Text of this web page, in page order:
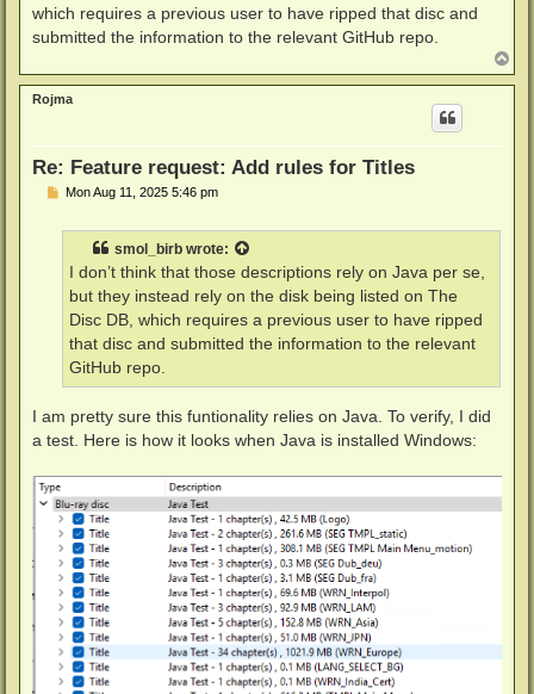
which requires a previous user to have ripped that disc and
submitted the information to the relevant GitHub repo.
o
p
Rojma
Re: Feature request: Add rules for Titles
PMon Aug 11, 2025 5:46 pm
smol_birb wrote:
I don’t think that those descriptions rely on Java per se,
but they instead rely on the disk being listed on The
Disc DB, which requires a previous user to have ripped
that disc and submitted the information to the relevant
GitHub repo.
I am pretty sure this funtionality relies on Java. To verify, I did
a test. Here is how it looks when Java is installed Windows: